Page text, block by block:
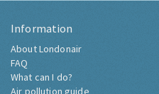
Information
About Londonair
FAQ
What can I do?
Air pollution guide